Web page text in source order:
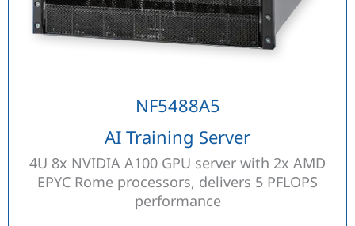
NF5488A5
AI Training Server
4U 8x NVIDIA A100 GPU server with 2x AMD
EPYC Rome processors, delivers 5 PFLOPS
performance